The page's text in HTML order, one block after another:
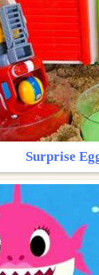
Surprise